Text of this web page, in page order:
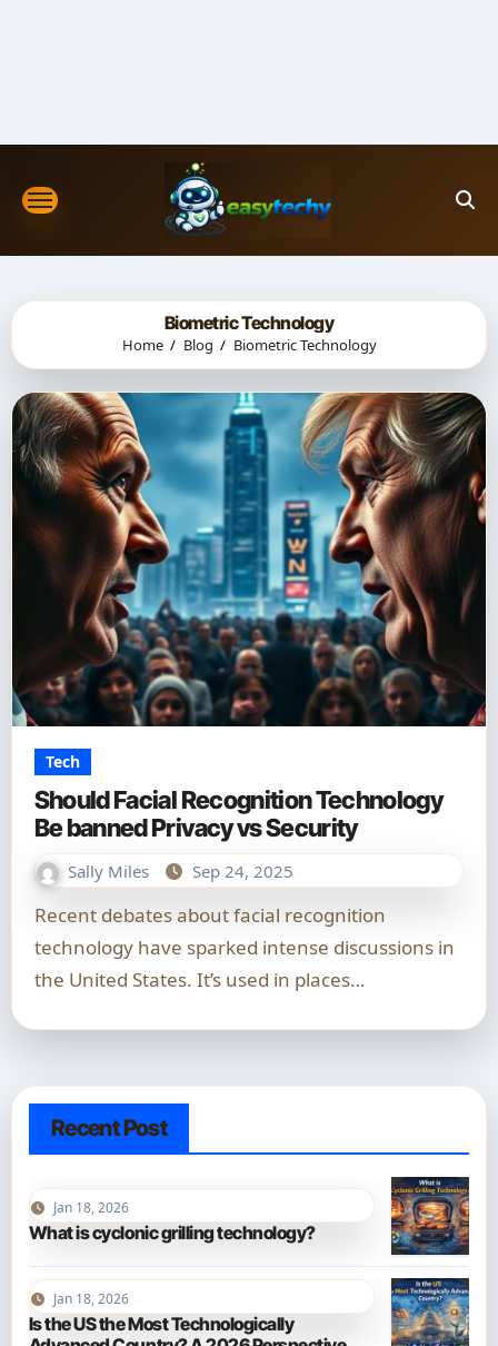
Biometric Technology
Home Blog Biometric Technology
Tech
Should Facial Recognition Technology
Be banned Privacy vs Security
Sally Miles Sep 24, 2025
Recent debates about facial recognition
technology have sparked intense discussions in
the United States. It’s used in places…
Recent Post
Jan 18, 2026
What is cyclonic grilling technology?
Jan 18, 2026
Is the US the Most Technologically